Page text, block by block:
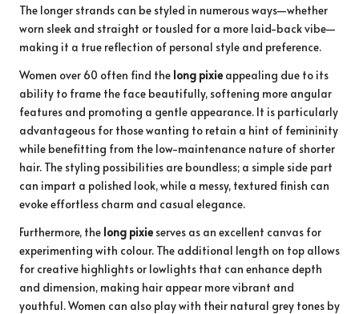
The longer strands can be styled in numerous ways—whether
worn sleek and straight or tousled for a more laid-back vibe—
making it a true reflection of personal style and preference.
Women over 60 often find the long pixie appealing due to its
ability to frame the face beautifully, softening more angular
features and promoting a gentle appearance. It is particularly
advantageous for those wanting to retain a hint of femininity
while benefitting from the low-maintenance nature of shorter
hair. The styling possibilities are boundless; a simple side part
can impart a polished look, while a messy, textured finish can
evoke effortless charm and casual elegance.
Furthermore, the long pixie serves as an excellent canvas for
experimenting with colour. The additional length on top allows
for creative highlights or lowlights that can enhance depth
and dimension, making hair appear more vibrant and
youthful. Women can also play with their natural grey tones by